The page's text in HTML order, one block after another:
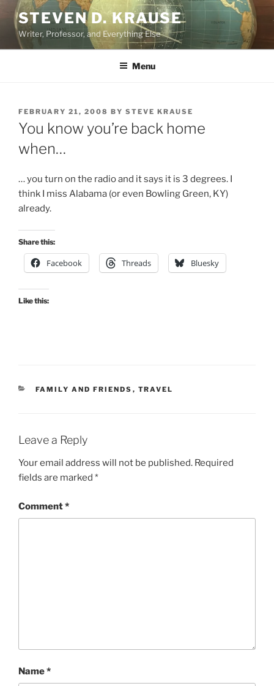
Skip
content
STEVEN D. KRAUSE
Writer, Professor, and Everything Else
Menu
POSTED
ON
FEBRUARY 21, 2008 BY STEVE KRAUSE
You know you’re back home
when…
… you turn on the radio and it says it is 3 degrees. I
think I miss Alabama (or even Bowling Green, KY)
already.
Share this:
Facebook Threads Bluesky
Like this:
CATEGORIES
FAMILY AND FRIENDS , TRAVEL
Leave a Reply
Your email address will not be published. Required
fields are marked *
Comment*
Name*